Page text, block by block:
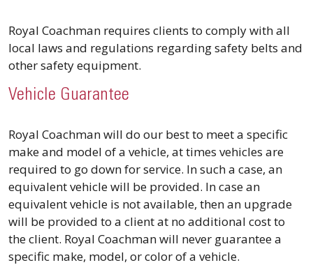
Royal Coachman requires clients to comply with all
local laws and regulations regarding safety belts and
other safety equipment.
Vehicle Guarantee
​Royal Coachman will do our best to meet a specific
make and model of a vehicle, at times vehicles are
required to go down for service. In such a case, an
equivalent vehicle will be provided. In case an
equivalent vehicle is not available, then an upgrade
will be provided to a client at no additional cost to
the client. Royal Coachman will never guarantee a
specific make, model, or color of a vehicle.